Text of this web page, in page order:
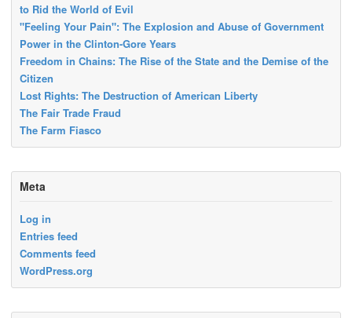
to Rid the World of Evil
"Feeling Your Pain": The Explosion and Abuse of Government
Power in the Clinton-Gore Years
Freedom in Chains: The Rise of the State and the Demise of the
Citizen
Lost Rights: The Destruction of American Liberty
The Fair Trade Fraud
The Farm Fiasco
Meta
Log in
Entries feed
Comments feed
WordPress.org